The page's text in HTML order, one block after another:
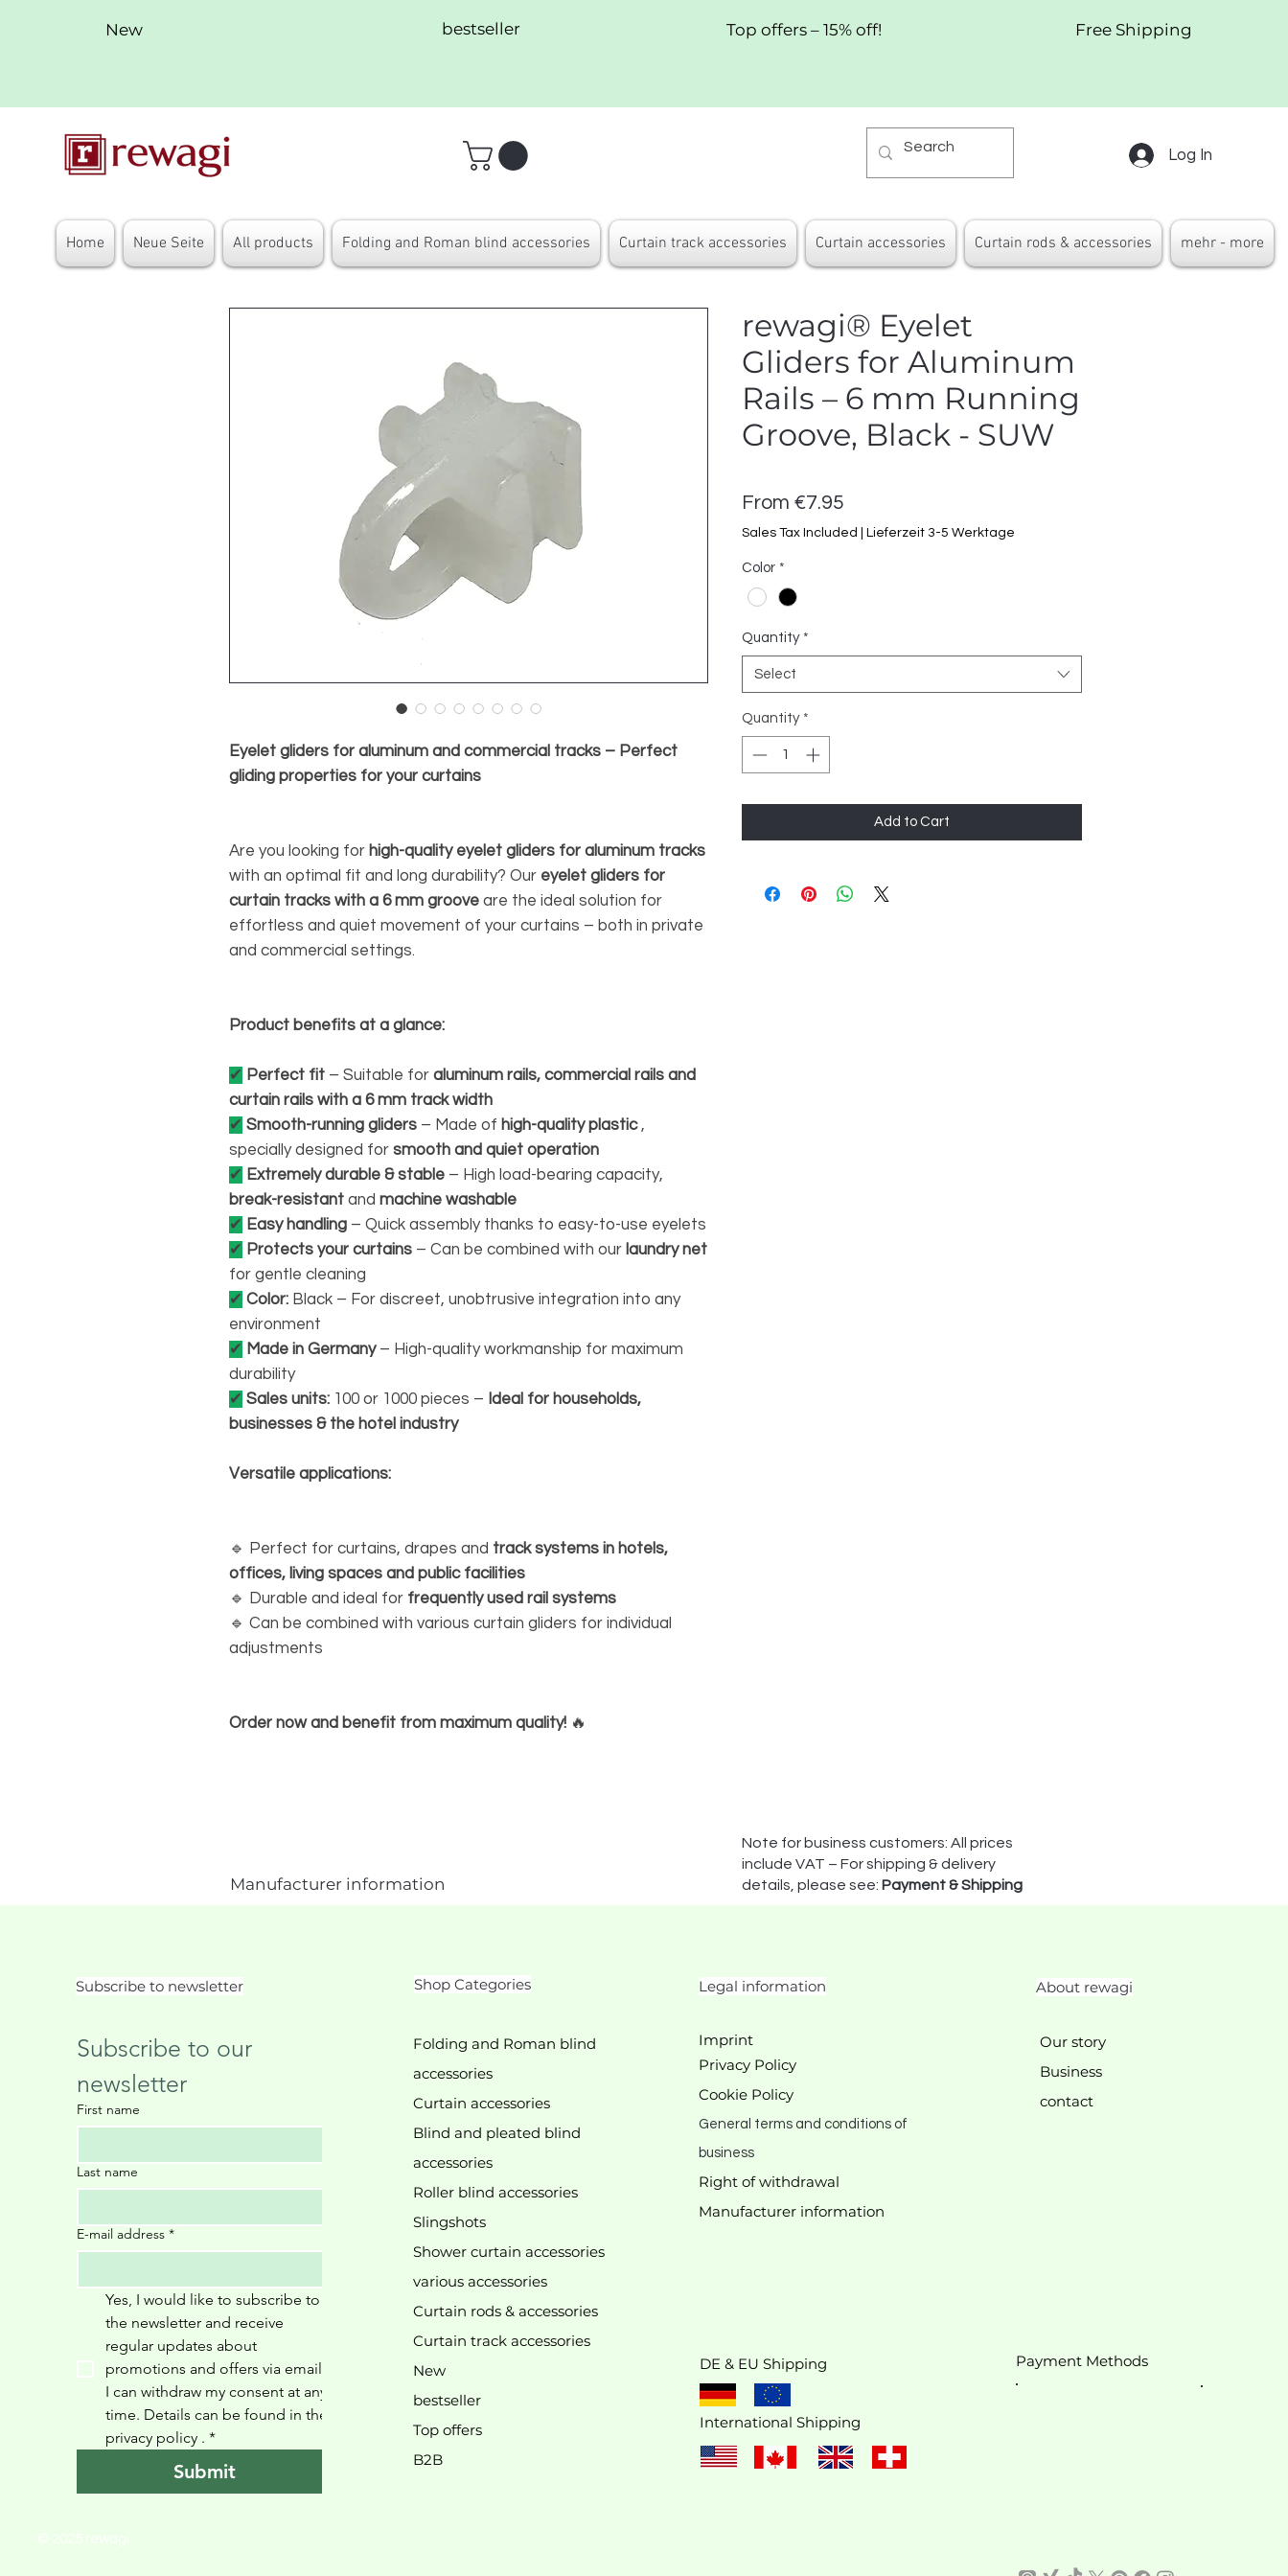
New bestseller Top offers – 15% off! Free Shipping
Log In
Home Neue Seite All products Folding and Roman blind accessories Curtain track accessories Curtain accessories Curtain rods & accessories mehr - more
Eyelet gliders for aluminum and commercial tracks – Perfect
gliding properties for your curtains
Are you looking for high-quality eyelet gliders for aluminum tracks
with an optimal fit and long durability? Our eyelet gliders for
curtain tracks with a 6 mm groove are the ideal solution for
effortless and quiet movement of your curtains – both in private
and commercial settings.
Product benefits at a glance:
✔ Perfect fit – Suitable for aluminum rails, commercial rails and
curtain rails with a 6 mm track width
✔ Smooth-running gliders – Made of high-quality plastic,
specially designed for smooth and quiet operation
✔ Extremely durable & stable – High load-bearing capacity,
break-resistant and machine washable
✔ Easy handling – Quick assembly thanks to easy-to-use eyelets
✔ Protects your curtains – Can be combined with our laundry net
for gentle cleaning
✔ Color: Black – For discreet, unobtrusive integration into any
environment
✔ Made in Germany– High-quality workmanship for maximum
durability
✔ Sales units: 100 or 1000 pieces – Ideal for households,
businesses & the hotel industry
Versatile applications:
🔹 Perfect for curtains, drapes and track systems in hotels,
offices, living spaces and public facilities
🔹 Durable and ideal for frequently used rail systems
🔹 Can be combined with various curtain gliders for individual
adjustments
Order now and benefit from maximum quality! 🔥
rewagi® Eyelet
Gliders for Aluminum
Rails – 6 mm Running
Groove, Black - SUW
From €7.95
Price
Sales Tax Included Lieferzeit 3-5 Werktage
Color *
Quantity *
Select
Quantity *
Add to Cart
Manufacturer information
Note for business customers: All prices
include VAT – For shipping & delivery
details, please see: Payment & Shipping
We don’t have any products to
show here right now.
Subscribe to newsletter
Subscribe to our
newsletter
First name
Last name
E-mail address *
Yes, I would like to subscribe to
the newsletter and receive
regular updates about
promotions and offers via email.
I can withdraw my consent at any
time. Details can be found in the
privacy policy . *
Submit
Shop Categories
Folding and Roman blind
accessories
Curtain accessories
Blind and pleated blind
accessories
Roller blind accessories
Slingshots
Shower curtain accessories
various accessories
Curtain rods & accessories
Curtain track accessories
New
bestseller
Top offers
B2B
Legal information
Imprint
Privacy Policy
Cookie Policy
General terms and conditions of
business
Right of withdrawal
Manufacturer information
DE & EU Shipping
International Shipping
About rewagi
Our story
Business
contact
Payment Methods